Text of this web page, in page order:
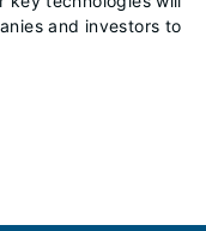
and investors to